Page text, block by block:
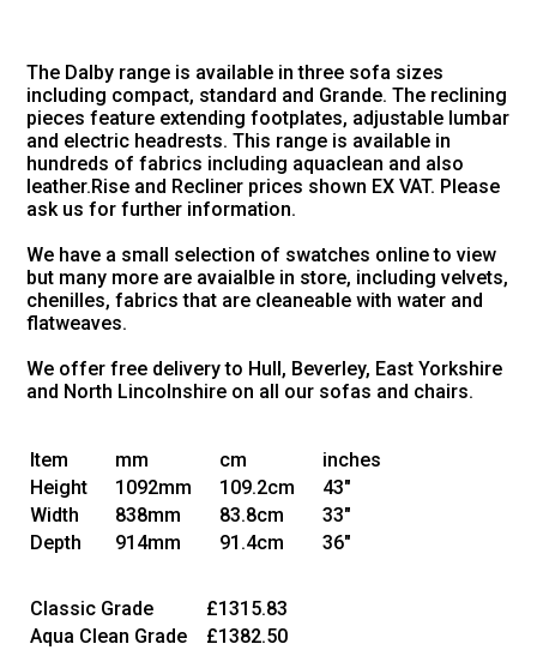
The Dalby range is available in three sofa sizes
including compact, standard and Grande. The reclining
pieces feature extending footplates, adjustable lumbar
and electric headrests. This range is available in
hundreds of fabrics including aquaclean and also
leather.Rise and Recliner prices shown EX VAT. Please
ask us for further information.
We have a small selection of swatches online to view
but many more are avaialble in store, including velvets,
chenilles, fabrics that are cleaneable with water and
flatweaves.
We offer free delivery to Hull, Beverley, East Yorkshire
and North Lincolnshire on all our sofas and chairs.
Item mm cm
inches
Height
1092mm 109.2cm
43"
Width
838mm 83.8cm
33"
Depth
914mm 91.4cm 36"
Classic Grade
£1315.83
Aqua Clean Grade
£1382.50